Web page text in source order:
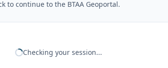
to continue to the BTAA Geoportal.
Checking your session...